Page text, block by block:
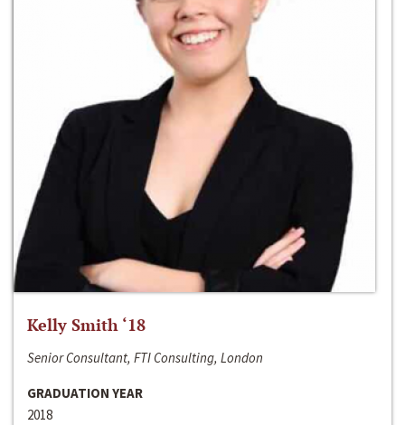
Kelly Smith ‘18
Senior Consultant, FTI Consulting, London
GRADUATION YEAR
2018